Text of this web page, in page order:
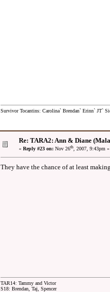
Survivor Tocantins: Carolina` Brendan` Erinn` JT`
Re: TARA2: Ann & Diane
« Reply #23 on: Nov 26th, 2007, 9:43pm »
They have the chance of at least
TAR14: Tammy and Victor
S18: Brendan, Taj, Spencer